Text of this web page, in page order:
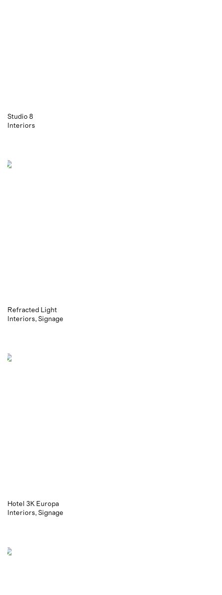
Studio 8
Interiors
Refracted Light
Interiors Signage
Hotel 3K Europa
Interiors Signage